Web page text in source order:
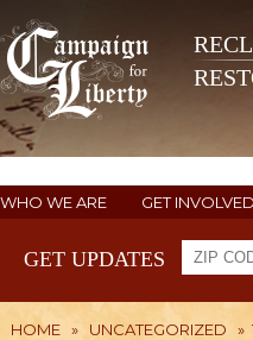
WHO WE ARE GET INVOLVED
GET UPDATES
HOME » UNCATEGORIZED »